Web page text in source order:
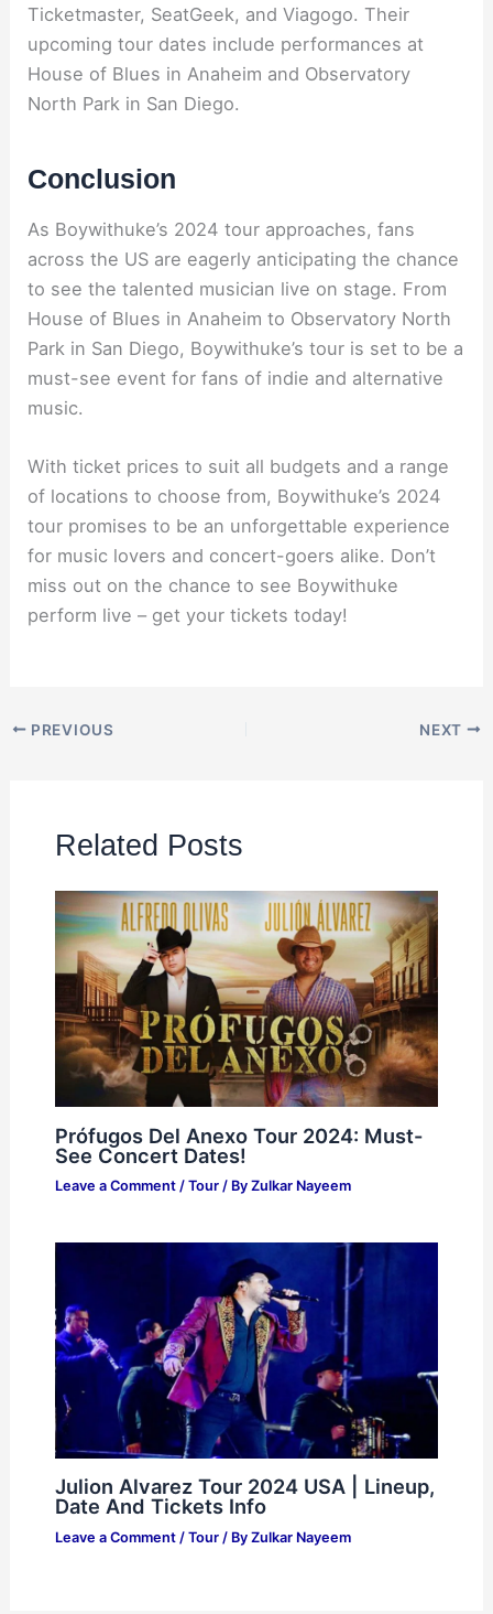
Ticketmaster, SeatGeek, and Viagogo. Their
upcoming tour dates include performances at
House of Blues in Anaheim and Observatory
North Park in San Diego.
Conclusion
As Boywithuke’s 2024 tour approaches, fans
across the US are eagerly anticipating the chance
to see the talented musician live on stage. From
House of Blues in Anaheim to Observatory North
Park in San Diego, Boywithuke’s tour is set to be a
must-see event for fans of indie and alternative
music.
With ticket prices to suit all budgets and a range
of locations to choose from, Boywithuke’s 2024
tour promises to be an unforgettable experience
for music lovers and concert-goers alike. Don’t
miss out on the chance to see Boywithuke
perform live – get your tickets today!
PREVIOUS NEXT
Related Posts
Prófugos Del Anexo Tour 2024: Must-
See Concert Dates!
Leave a Comment / Tour/ By Zulkar Nayeem
Julion Alvarez Tour 2024 USA | Lineup,
Date And Tickets Info
Leave a Comment / Tour/ By Zulkar Nayeem